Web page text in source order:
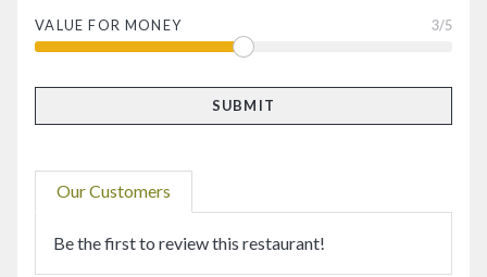
VALUE FOR MONEY 3/5
Our Customers
Be the first to review this restaurant!